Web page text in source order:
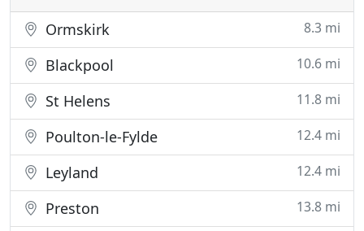
Ormskirk 8.3 mi
Blackpool 10.6 mi
St Helens 11.8 mi
Poulton-le-Fylde 12.4 mi
Leyland 12.4 mi
Preston 13.8 mi